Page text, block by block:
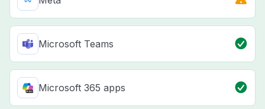
Microsoft Teams
Microsoft 365 apps